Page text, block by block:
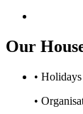
Our
•
•